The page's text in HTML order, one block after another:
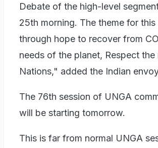
Debate of the high-level
25th morning. The theme for
through hope to recover from
needs of the planet, Respect
Nations," added the Indian
The 76th session of UNGA
will be starting tomorrow.
This is far from normal UNGA